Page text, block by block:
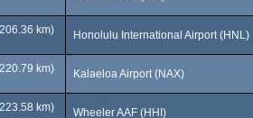
km)
Honolulu International Airport (HNL)
km)
Kalaeloa Airport (NAX)
km)
Wheeler AAF (HHI)